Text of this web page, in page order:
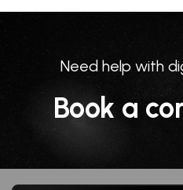
Need help with
Book a